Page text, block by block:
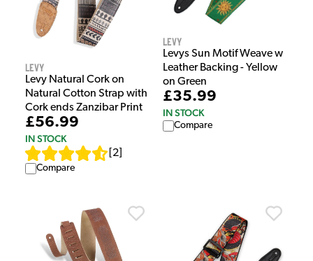
Levy
Levy Natural Cork on
Natural Cotton Strap with
Cork ends Zanzibar Print
£56.99
IN STOCK
2
Compare
Levy
Levys Sun Motif Weave w
Leather Backing - Yellow
on Green
£35.99
IN STOCK
Compare